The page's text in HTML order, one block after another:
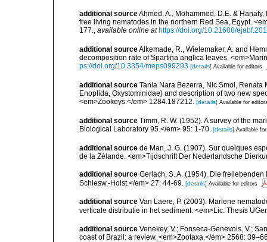
additional sourceAhmed, A., Mohammed, D.E. &
free living nematodes in the northern Red Sea, Egypt.
177., available online at https://doi.org/10.21608/
additional sourceAlkemade, R., Wielemaker, A. and
decomposition rate of Spartina anglica leaves.
ps://doi.org/10.3354/meps099293 [details] Available for editors
additional source Tania Nara Bezerra, Nic Smol, Renata
Enoplida, Oxystominidae) and description of two new
<em>Zookeys.</em> 1284.187212. [details] Available for
additional source Timm, R. W. (1952). A survey of the
Biological Laboratory 95.</em> 95: 1-70. [details] Available
additional source de Man, J. G. (1907). Sur quelques
de la Zélande. <em>Tijdschrift Der Nederlandsche
additional source Gerlach, S. A. (1954). Die
Schlesw.-Holst.</em> 27: 44-69. [details] Available for editors
additional source Van Laere, P. (2003). Mariene
verticale distributie in het sediment. <em>Lic. Thesis
additional source Venekey, V.; Fonseca-Genevois, V.;
coast of Brazil: a review. <em>Zootaxa.</em> 2568: